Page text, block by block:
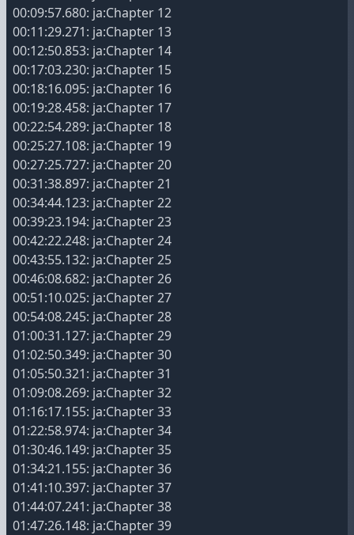
00:09:57.680: ja:Chapter 12
00:11:29.271: ja:Chapter 13
00:12:50.853: ja:Chapter 14
00:17:03.230: ja:Chapter 15
00:18:16.095: ja:Chapter 16
00:19:28.458: ja:Chapter 17
00:22:54.289: ja:Chapter 18
00:25:27.108: ja:Chapter 19
00:27:25.727: ja:Chapter 20
00:31:38.897: ja:Chapter 21
00:34:44.123: ja:Chapter 22
00:39:23.194: ja:Chapter 23
00:42:22.248: ja:Chapter 24
00:43:55.132: ja:Chapter 25
00:46:08.682: ja:Chapter 26
00:51:10.025: ja:Chapter 27
00:54:08.245: ja:Chapter 28
01:00:31.127: ja:Chapter 29
01:02:50.349: ja:Chapter 30
01:05:50.321: ja:Chapter 31
01:09:08.269: ja:Chapter 32
01:16:17.155: ja:Chapter 33
01:22:58.974: ja:Chapter 34
01:30:46.149: ja:Chapter 35
01:34:21.155: ja:Chapter 36
01:41:10.397: ja:Chapter 37
01:44:07.241: ja:Chapter 38
01:47:26.148: ja:Chapter 39